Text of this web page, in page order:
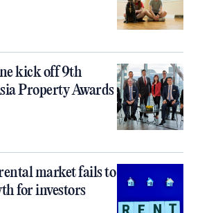
kick off 9th
Property Awards
market fails to
for investors